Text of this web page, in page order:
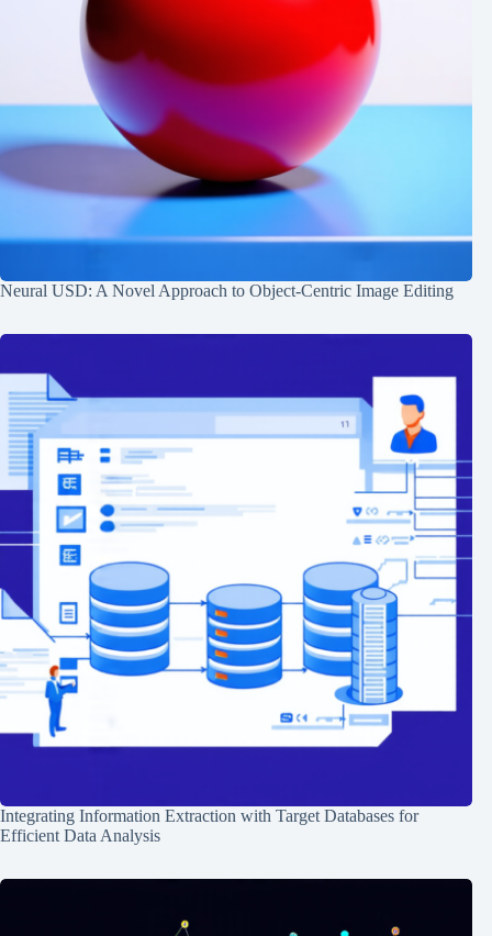
Neural USD: A Novel Approach to Object-Centric Image Editing
Integrating Information Extraction with Target Databases for
Efficient Data Analysis